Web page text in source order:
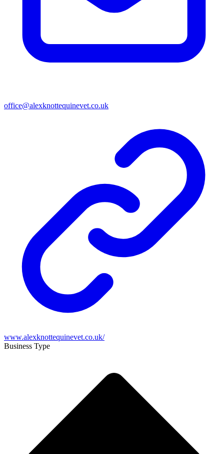
office@alexknottequinevet.co.uk
www.alexknottequinevet.co.uk/
Business Type